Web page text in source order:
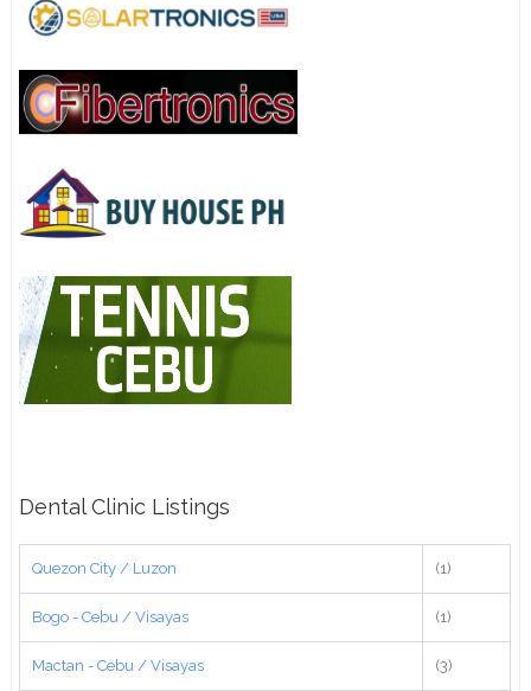
Dental Clinic Listings
Quezon City / Luzon (1)
Bogo - Cebu / Visayas (1)
Mactan - Cebu / Visayas (3)